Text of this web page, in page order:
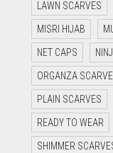
LAWN SCARVES
MISRI HIJAB
NET CAPS
ORGANZA
PLAIN SCARVES
READY TO WEAR
SHIMMER